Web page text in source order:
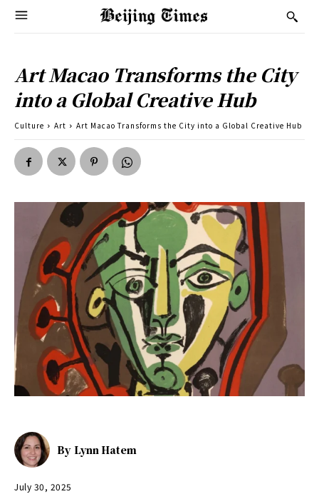
Art Macao Transforms the City
into a Global Creative Hub
Culture Art Art Macao Transforms the City into a Global Creative Hub
By Lynn Hatem
July 30, 2025